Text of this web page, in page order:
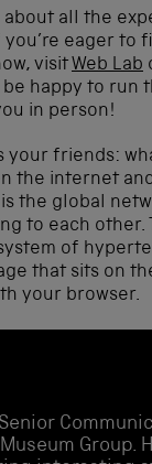
about all the
eager to
visit Web Lab
be happy to run
in person!
your friends:
the internet
the global
to each other.
of
that sits on
your browser.
Group.